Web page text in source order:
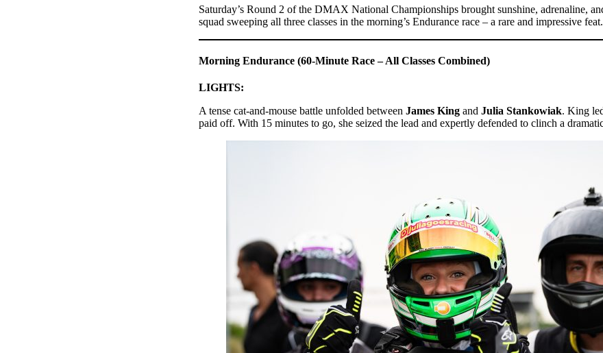
Saturday’s Round 2 of the DMAX National Championships brought sunshine, adrenaline,
squad sweeping all three classes in the morning’s Endurance race – a rare and impressive feat.
Morning Endurance (60-Minute Race – All Classes Combined)
LIGHTS:
A tense cat-and-mouse battle unfolded between James King and Julia Stankowiak. King
paid off. With 15 minutes to go, she seized the lead and expertly defended to clinch a